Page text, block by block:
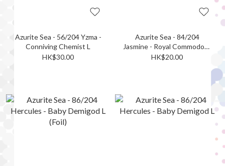
Azurite Sea - 56/204 Yzma -
Conniving Chemist L
HK$30.00
Azurite Sea - 84/204
Jasmine - Royal Commodore
L
HK$20.00